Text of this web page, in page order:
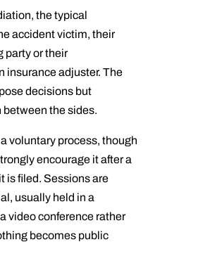
the typical
accident victim, their
party or their
insurance adjuster. The
decisions but
the sides.
voluntary process, though
encourage it after a
is filed. Sessions are
usually held in a
video conference rather
becomes public